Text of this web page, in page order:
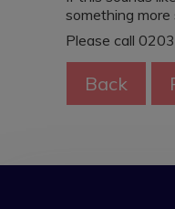
something more
Please call